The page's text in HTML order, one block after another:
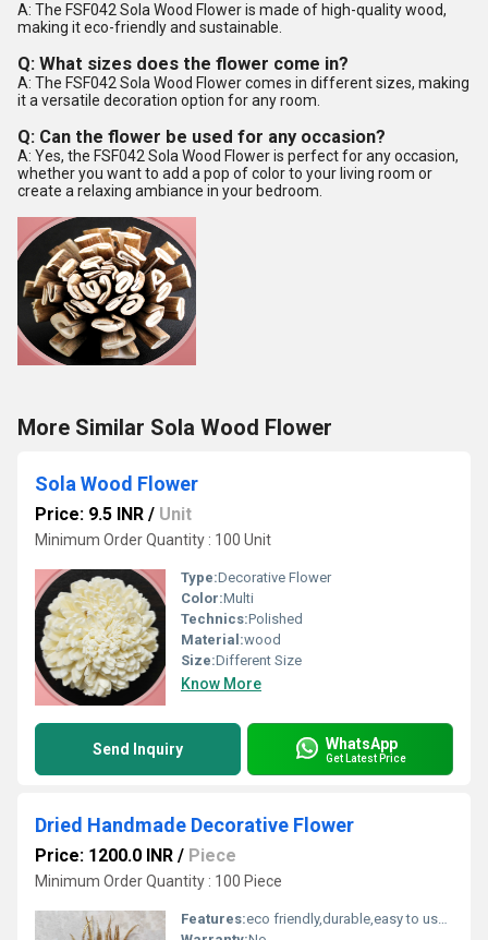
A: The FSF042 Sola Wood Flower is made of high-quality wood,
making it eco-friendly and sustainable.
Q: What sizes does the flower come in?
A: The FSF042 Sola Wood Flower comes in different sizes, making
it a versatile decoration option for any room.
Q: Can the flower be used for any occasion?
A: Yes, the FSF042 Sola Wood Flower is perfect for any occasion,
whether you want to add a pop of color to your living room or
create a relaxing ambiance in your bedroom.
More Similar Sola Wood Flower
Sola Wood Flower
Price: 9.5 INR / Unit
Minimum Order Quantity : 100 Unit
Type:Decorative Flower
Color:Multi
Technics:Polished
Material:wood
Size:Different Size
Know More
Send Inquiry WhatsApp
Get Latest Price
Dried Handmade Decorative Flower
Price: 1200.0 INR / Piece
Minimum Order Quantity : 100 Piece
Features:eco friendly,durable,easy to used